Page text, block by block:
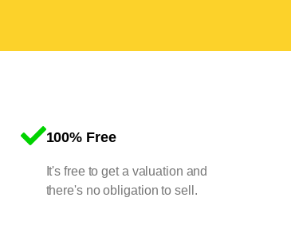
100% Free
It's free to get a valuation and
there's no obligation to sell.